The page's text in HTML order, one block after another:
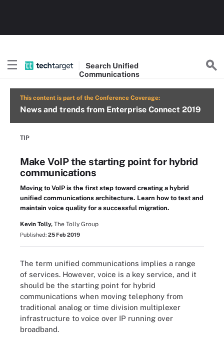
Search Unified
Communications
This content is part of the Conference Coverage:
News and trends from Enterprise Connect 2019
TIP
Make VoIP the starting point for hybrid
communications
Moving to VoIP is the first step toward creating a hybrid
unified communications architecture. Learn how to test and
maintain voice quality for a successful migration.
Kevin Tolly, The Tolly Group
Published: 25 Feb 2019
The term unified communications implies a range
of services. However, voice is a key service, and it
should be the starting point for hybrid
communications when moving telephony from
traditional analog or time division multiplexer
infrastructure to voice over IP running over
broadband.